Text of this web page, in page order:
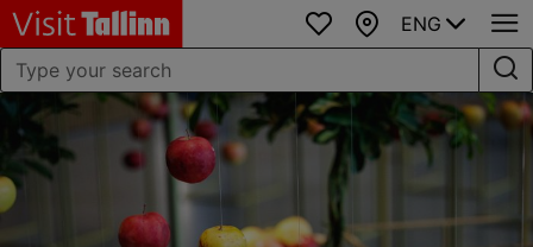
Favourites
Map
ENG